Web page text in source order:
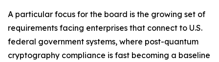
A particular focus for the board is the growing set of
requirements facing enterprises that connect to U.S.
federal government systems, where post-quantum
cryptography compliance is fast becoming a baseline